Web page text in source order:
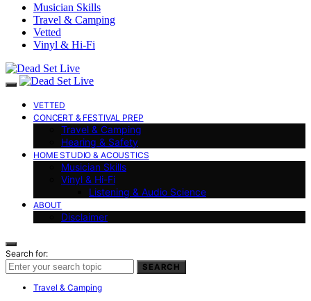
Musician Skills
Travel & Camping
Vetted
Vinyl & Hi-Fi
VETTED
CONCERT & FESTIVAL PREP
Travel & Camping
Hearing & Safety
HOME STUDIO & ACOUSTICS
Musician Skills
Vinyl & Hi-Fi
Listening & Audio Science
ABOUT
Disclaimer
Search for:
SEARCH
Travel & Camping